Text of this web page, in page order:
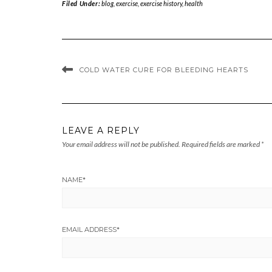
Filed Under:blog, exercise, exercise history,health
COLD WATER CURE FOR BLEEDING HEARTS
LEAVE A REPLY
Your email address will not be published. Required fields are marked *
NAME*
EMAIL ADDRESS*